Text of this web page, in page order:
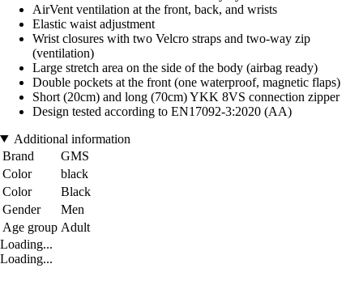
AirVent ventilation at the front, back, and wrists
Elastic waist adjustment
Wrist closures with two Velcro straps and two-way zip
(ventilation)
Large stretch area on the side of the body (airbag ready)
Double pockets at the front (one waterproof, magnetic flaps)
Short (20cm) and long (70cm) YKK 8VS connection zipper
Design tested according to EN17092-3:2020 (AA)
Additional information
Brand
GMS
Color
black
Color
Black
Gender
Men
Age group Adult
Loading...
Loading...